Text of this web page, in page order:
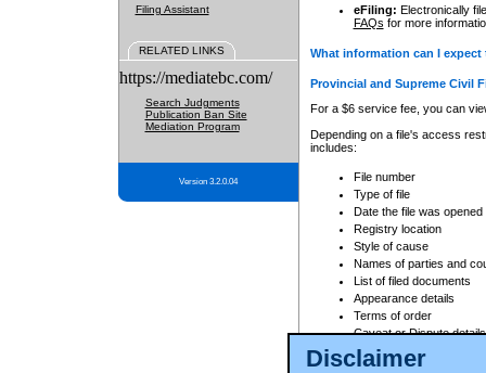
Disclaimer
Filing Assistant
RELATED LINKS
https://mediatebc.com/
Search Judgments
Publication Ban Site
Mediation Program
Version 3.2.0.04
eFiling: Electronically
FAQs for more
What information can I
Provincial and Supreme Civil
For a $6 service fee, you can
Depending on a file's access
includes:
File number
Type of file
Date the file was opened
Registry location
Style of cause
Names of parties and
List of filed documents
Appearance details
Terms of order
Caveat or Dispute details
Access is based on publicly